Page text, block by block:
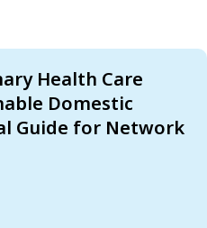
Health Care
Domestic
Guide for Network